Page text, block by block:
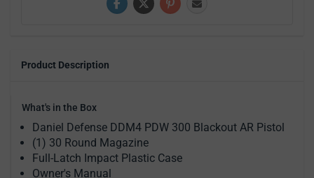
Product Description
What's in the Box
Daniel Defense DDM4 PDW 300 Blackout AR Pistol
(1) 30 Round Magazine
Full-Latch Impact Plastic Case
Owner's Manual